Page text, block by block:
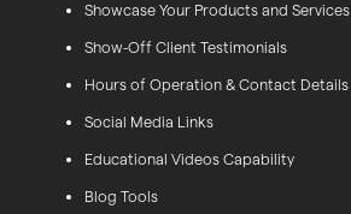
Showcase Your Products and Services
Show-Off Client Testimonials
Hours of Operation & Contact Details
Social Media Links
Educational Videos Capability
Blog Tools